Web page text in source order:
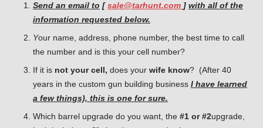
Send an email to [sale@tarhunt.com ] with all of the
information requested below.
Your name, address, phone number, the best time to call
the number and is this your cell number?
If it is not your cell, does your wife know? (After 40
years in the custom gun building business I have learned
a few things), this is one for sure.
Which barrel upgrade do you want, the #1 or #2upgrade,